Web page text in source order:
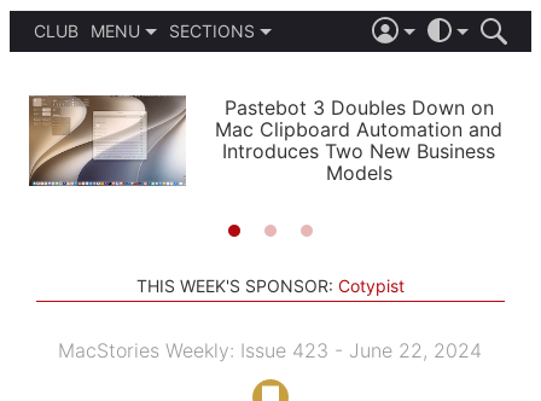
CLUB
MENU
PODCASTS
SHORTCUTS
SETUPS
SECTIONS
APPS
STORIES
LIGHT
AUTOMATIC
Pastebot 3 Doubles Down on
Mac Clipboard Automation and
Introduces Two New Business
Models
THIS WEEK'S SPONSOR: Cotypist
MacStories Weekly: Issue 423 - June 22, 2024